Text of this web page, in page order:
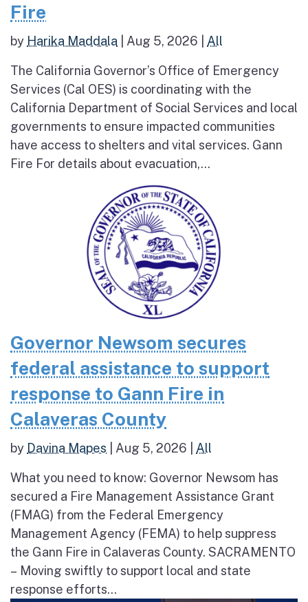
Fire
by Harika Maddala Aug 5, 2026 All
The California Governor’s Office of Emergency
Services (Cal OES) is coordinating with the
California Department of Social Services and local
governments to ensure impacted communities
have access to shelters and vital services. Gann
Fire For details about evacuation,...
Governor Newsom secures
federal assistance to support
response to Gann Fire in
Calaveras County
by Davina Mapes Aug 5, 2026 All
What you need to know: Governor Newsom has
secured a Fire Management Assistance Grant
(FMAG) from the Federal Emergency
Management Agency (FEMA) to help suppress
the Gann Fire in Calaveras County. SACRAMENTO
– Moving swiftly to support local and state
response efforts...